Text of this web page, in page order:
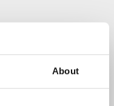
About
via email